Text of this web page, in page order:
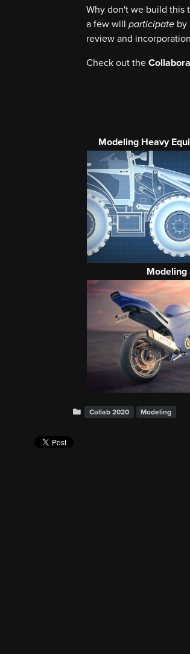
Why don't we build this
a few will participate by
review and
Check out the
Modeling Heavy
Modeling
Collab 2020 Modeling